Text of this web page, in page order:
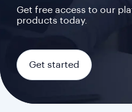
Get free access to our
products today.
Get started